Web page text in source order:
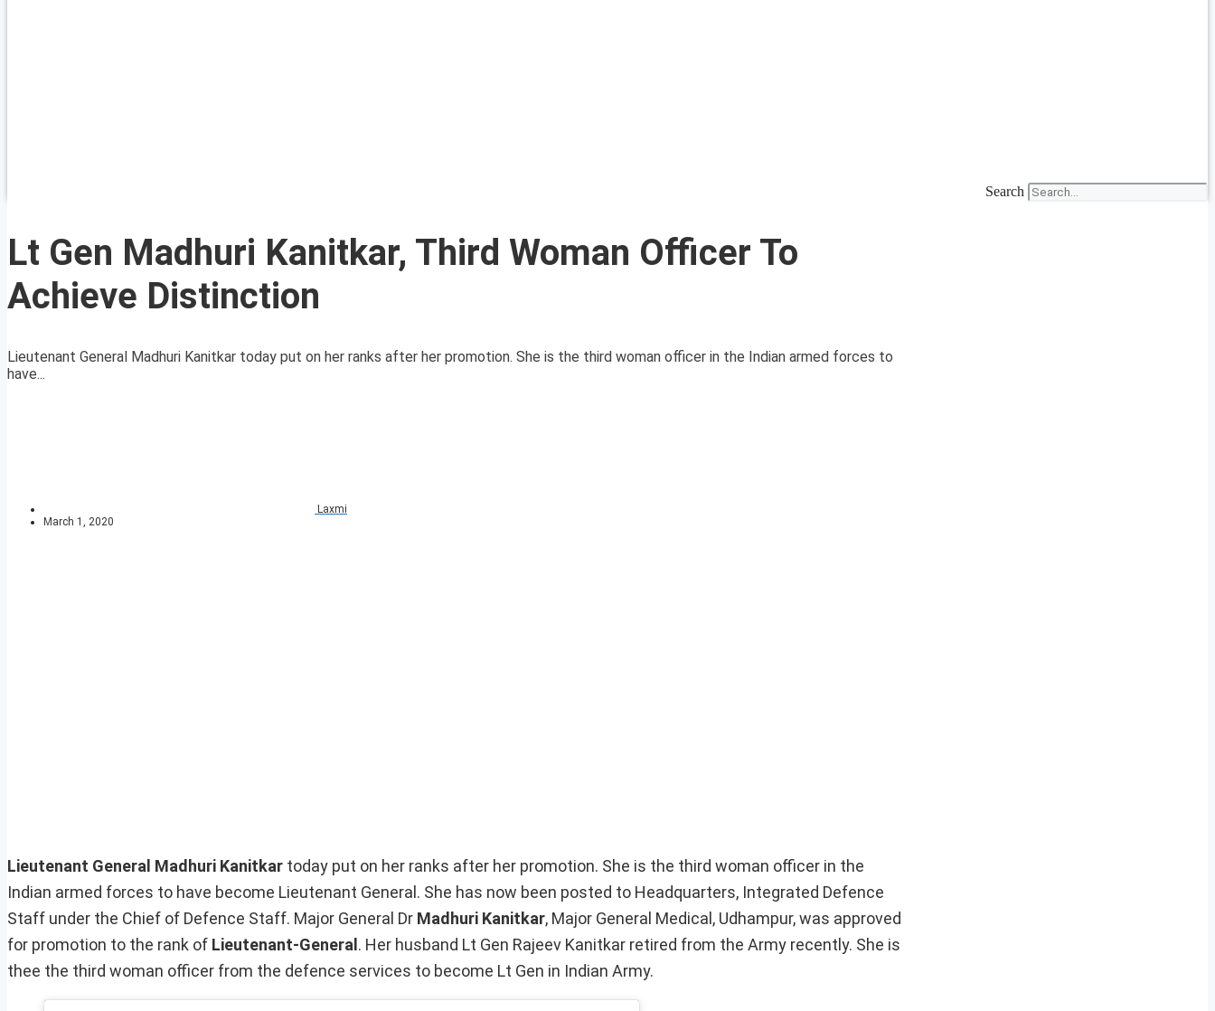
Search
Lt Gen Madhuri Kanitkar, Third Woman Officer To
Achieve Distinction
Lieutenant General Madhuri Kanitkar today put on her ranks after her promotion. She is the third woman officer in the Indian armed forces to
have...
Laxmi
March 1, 2020
Lieutenant General Madhuri Kanitkar today put on her ranks after her promotion. She is the third woman officer in the
Indian armed forces to have become Lieutenant General. She has now been posted to Headquarters, Integrated Defence
Staff under the Chief of Defence Staff. Major General Dr Madhuri Kanitkar, Major General Medical, Udhampur, was approved
for promotion to the rank of Lieutenant-General . Her husband Lt Gen Rajeev Kanitkar retired from the Army recently. She is
thee the third woman officer from the defence services to become Lt Gen in Indian Army.